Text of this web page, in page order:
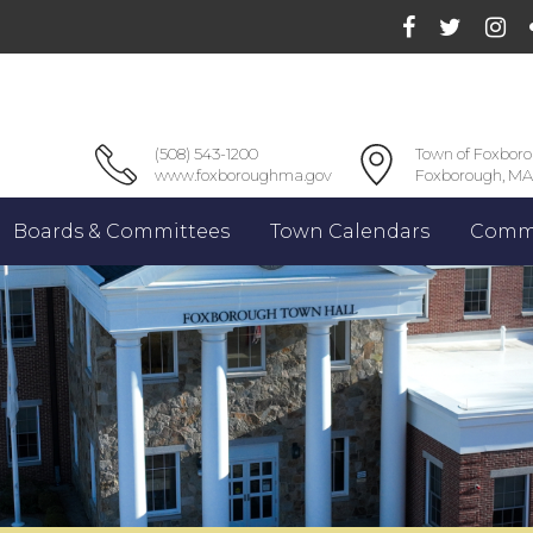
(508) 543-1200
www.foxboroughma.gov
Town of
Foxborough,
Boards & Committees Town Calendars